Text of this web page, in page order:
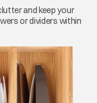
and keep your
or dividers within